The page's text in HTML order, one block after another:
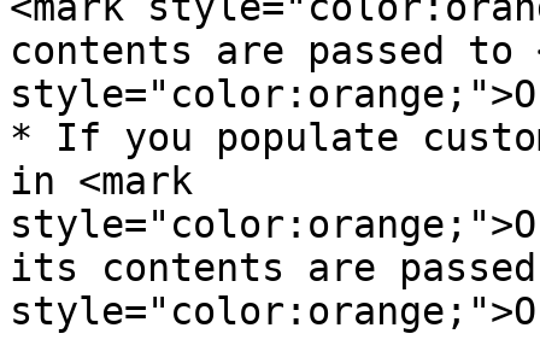
contents are passed to
* If you populate
in <mark
its contents are